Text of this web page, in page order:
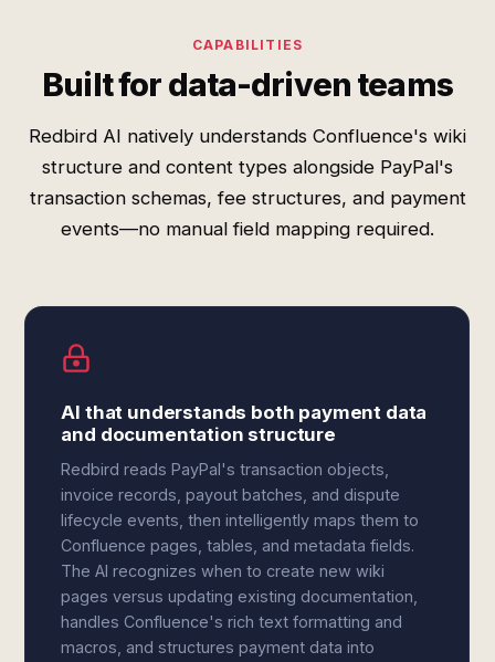
CAPABILITIES
Built for data-driven teams
Redbird AI natively understands Confluence's wiki
structure and content types alongside PayPal's
transaction schemas, fee structures, and payment
events—no manual field mapping required.
AI that understands both payment data
and documentation structure
Redbird reads PayPal's transaction objects,
invoice records, payout batches, and dispute
lifecycle events, then intelligently maps them to
Confluence pages, tables, and metadata fields.
The AI recognizes when to create new wiki
pages versus updating existing documentation,
handles Confluence's rich text formatting and
macros, and structures payment data into